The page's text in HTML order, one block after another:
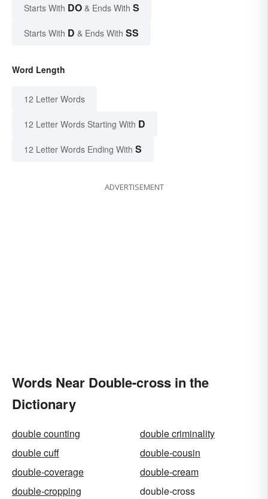
Starts With DO & Ends With S
Starts With D & Ends With SS
Word Length
12 Letter Words
12 Letter Words Starting With D
12 Letter Words Ending With S
ADVERTISEMENT
Words Near Double-cross in the
Dictionary
double counting
double criminality
double cuff
double-cousin
double-coverage
double-cream
double-cropping
double-cross